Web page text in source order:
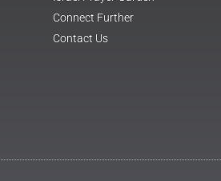
Connect Further
Contact Us